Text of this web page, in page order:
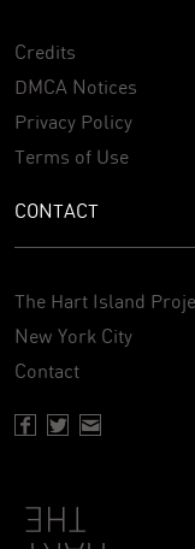
Credits
DMCA Notices
Privacy Policy
Terms of Use
CONTACT
The Hart Island
New York City
Contact